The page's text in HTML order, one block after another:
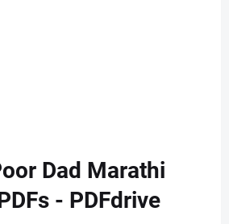
Dad Marathi
- PDFdrive